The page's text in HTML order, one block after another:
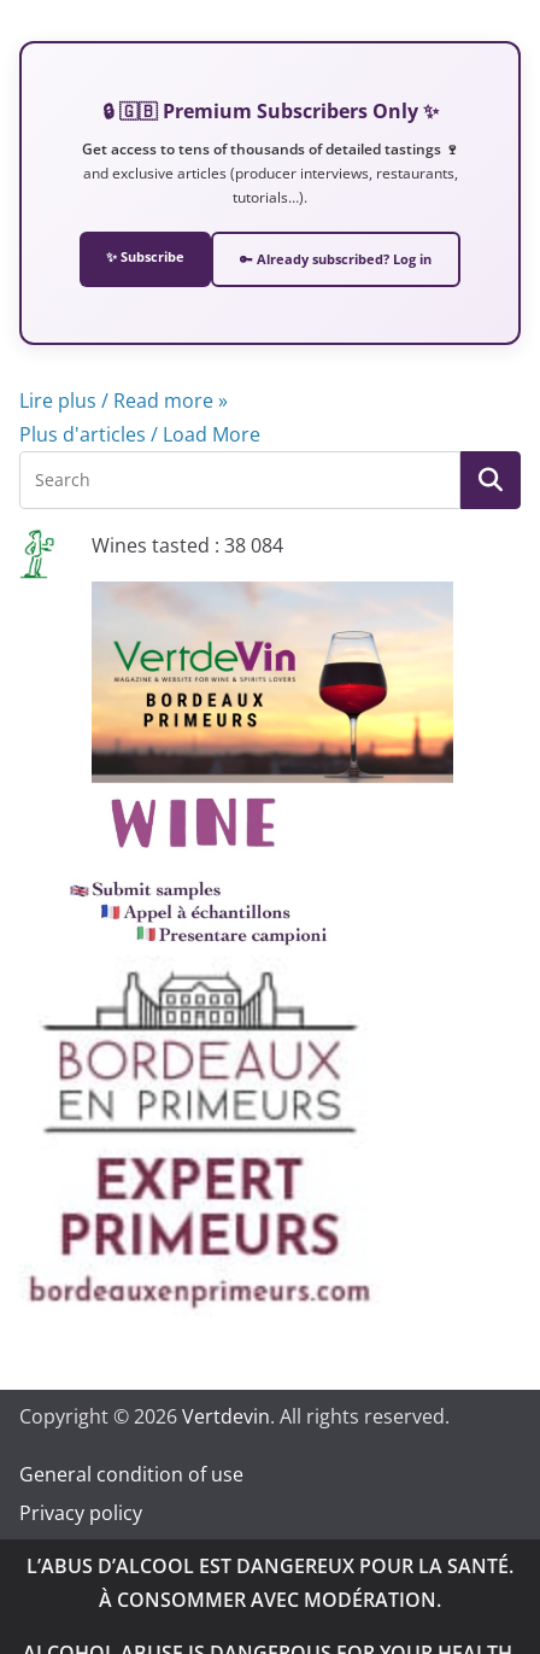
🔒 🇬🇧 Premium Subscribers Only ✨
Get access to tens of thousands of detailed tastings 🍷
and exclusive articles (producer interviews, restaurants,
tutorials…).
✨ Subscribe 🔑 Already subscribed? Log in
Lire plus / Read more »
Plus d'articles / Load More
Wines tasted : 38 084
Copyright © 2026Vertdevin. All rights reserved.
General condition of use
Privacy policy
L’ABUS D’ALCOOL EST DANGEREUX POUR LA SANTÉ.
À CONSOMMER AVEC MODÉRATION.